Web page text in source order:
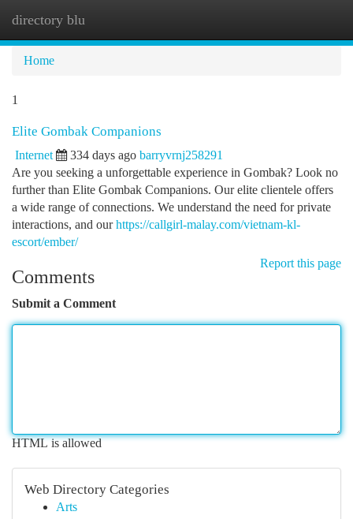
directory blu
Home
1
Elite Gombak Companions
Internet 334 days ago barryvrnj258291
Are you seeking a unforgettable experience in Gombak? Look no
further than Elite Gombak Companions. Our elite clientele offers
a wide range of connections. We understand the need for private
interactions, and ourhttps://callgirl-malay.com/vietnam-kl-
escort/ember/
Report this page
Comments
Submit a Comment
HTML is allowed
Web Directory Categories
Arts